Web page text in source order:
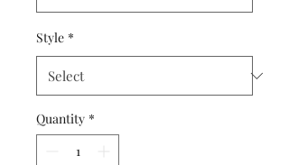
Style *
Quantity *